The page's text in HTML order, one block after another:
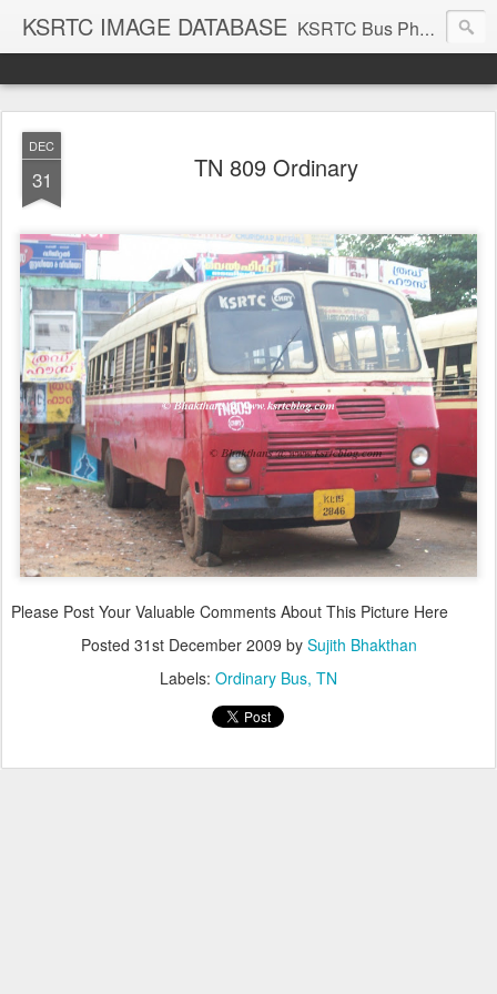
KSRTC IMAGE DATABASE KSRTC Bus Photos, KSRTC Image Gallery, Bus Search
DEC
31 TN 809 Ordinary
Please Post Your Valuable Comments About This Picture Here
Posted 31st December 2009 by Sujith Bhakthan
Labels: Ordinary Bus TN